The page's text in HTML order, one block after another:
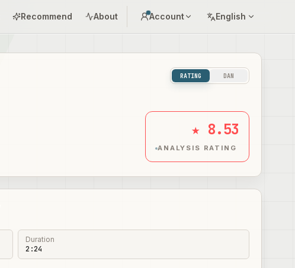
Recommend About Account English
RATING DAN
★ 8.53
ANALYSIS RATING
Duration
2:24